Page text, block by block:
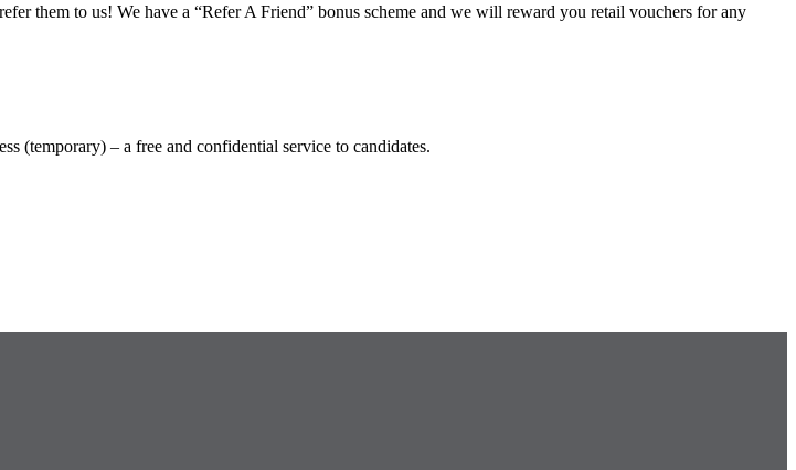
them to us! We have a “Refer A Friend” bonus scheme and we will reward you retail vouchers for any
(temporary) – a free and confidential service to candidates.